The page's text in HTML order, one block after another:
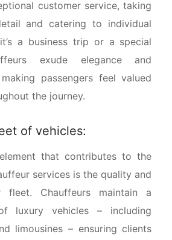
customer service, taking
and catering to individual
a business trip or a special
exude elegance and
passengers feel valued
the journey.
of vehicles:
that contributes to the
services is the quality and
Chauffeurs maintain a
luxury vehicles – including
limousines – ensuring clients